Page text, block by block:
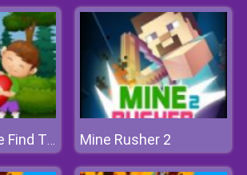
Romantic Love Find The Differences Mine Rusher 2